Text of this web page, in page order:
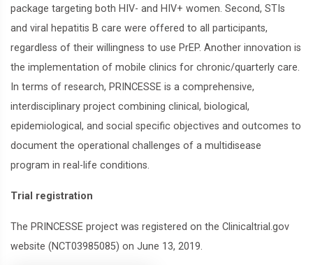
package targeting both HIV- and HIV+ women. Second, STIs
and viral hepatitis B care were offered to all participants,
regardless of their willingness to use PrEP. Another innovation is
the implementation of mobile clinics for chronic/quarterly care.
In terms of research, PRINCESSE is a comprehensive,
interdisciplinary project combining clinical, biological,
epidemiological, and social specific objectives and outcomes to
document the operational challenges of a multidisease
program in real-life conditions.
Trial registration
The PRINCESSE project was registered on the Clinicaltrial.gov
website (NCT03985085) on June 13, 2019.